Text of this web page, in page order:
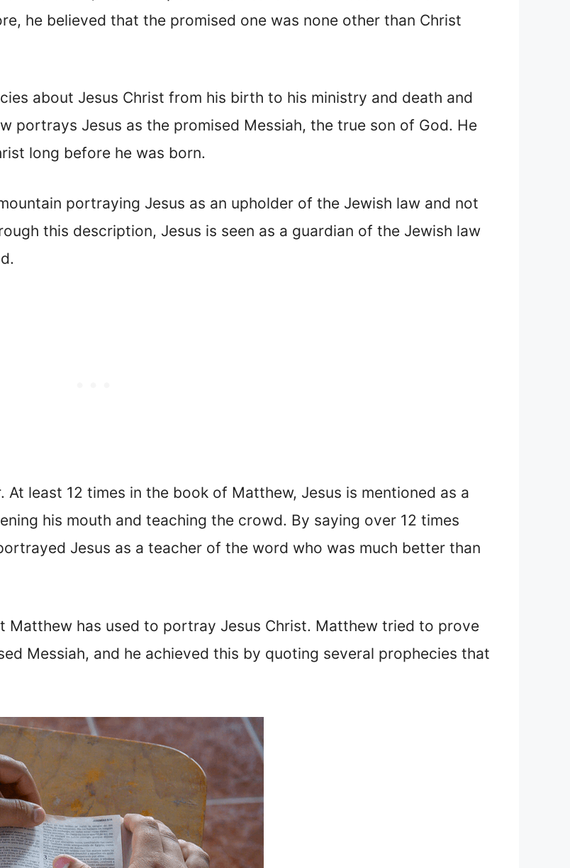
he believed that the promised one was none other than Christ
about Jesus Christ from his birth to his ministry and death and
portrays Jesus as the promised Messiah, the true son of God. He
long before he was born.
portraying Jesus as an upholder of the Jewish law and not
this description, Jesus is seen as a guardian of the Jewish law
least 12 times in the book of Matthew, Jesus is mentioned as a
his mouth and teaching the crowd. By saying over 12 times
Jesus as a teacher of the word who was much better than
Matthew has used to portray Jesus Christ. Matthew tried to prove
Messiah, and he achieved this by quoting several prophecies that